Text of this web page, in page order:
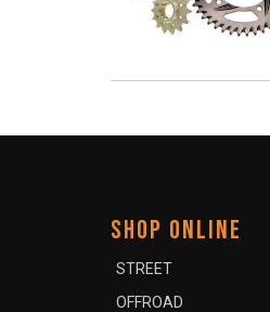
SHOP ONLINE
STREET
OFFROAD